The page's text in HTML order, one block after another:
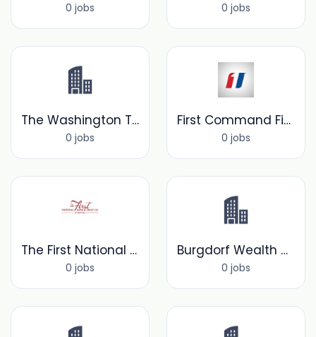
0 jobs 0 jobs
The Washington Trust Company
0 jobs
First Command Financial Services, Inc.
0 jobs
The First National Bank &Trust Company of Newtown
0 jobs
Burgdorf Wealth Manager's Inc.
0 jobs